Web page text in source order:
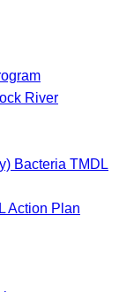
River
Bacteria TMDL
Action Plan